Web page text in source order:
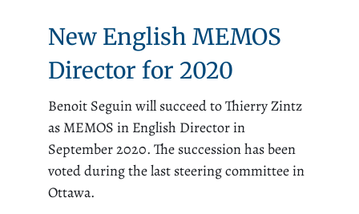
New English MEMOS
Director for 2020
Benoit Seguin will succeed to Thierry Zintz
as MEMOS in English Director in
September 2020. The succession has been
voted during the last steering committee in
Ottawa.